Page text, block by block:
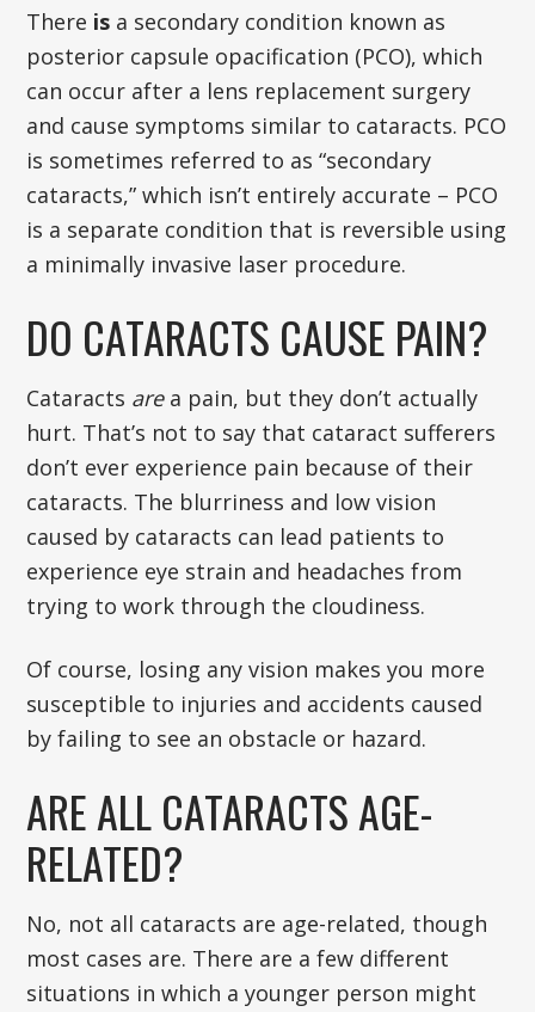
There is a secondary condition known as
posterior capsule opacification (PCO), which
can occur after a lens replacement surgery
and cause symptoms similar to cataracts. PCO
is sometimes referred to as “secondary
cataracts,” which isn’t entirely accurate – PCO
is a separate condition that is reversible using
a minimally invasive laser procedure.
DO CATARACTS CAUSE PAIN?
Cataracts are a pain, but they don’t actually
hurt. That’s not to say that cataract sufferers
don’t ever experience pain because of their
cataracts. The blurriness and low vision
caused by cataracts can lead patients to
experience eye strain and headaches from
trying to work through the cloudiness.
Of course, losing any vision makes you more
susceptible to injuries and accidents caused
by failing to see an obstacle or hazard.
ARE ALL CATARACTS AGE-
RELATED?
No, not all cataracts are age-related, though
most cases are. There are a few different
situations in which a younger person might